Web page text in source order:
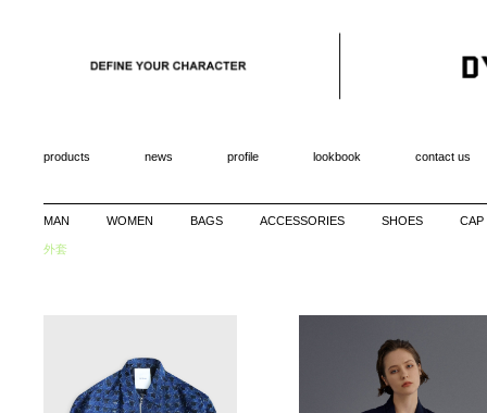
products news profile lookbook contact us
MAN WOMEN BAGS ACCESSORIES SHOES CAP
外套